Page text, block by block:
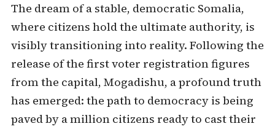
The dream of a stable, democratic Somalia,
where citizens hold the ultimate authority, is
visibly transitioning into reality. Following the
release of the first voter registration figures
from the capital, Mogadishu, a profound truth
has emerged: the path to democracy is being
paved by a million citizens ready to cast their